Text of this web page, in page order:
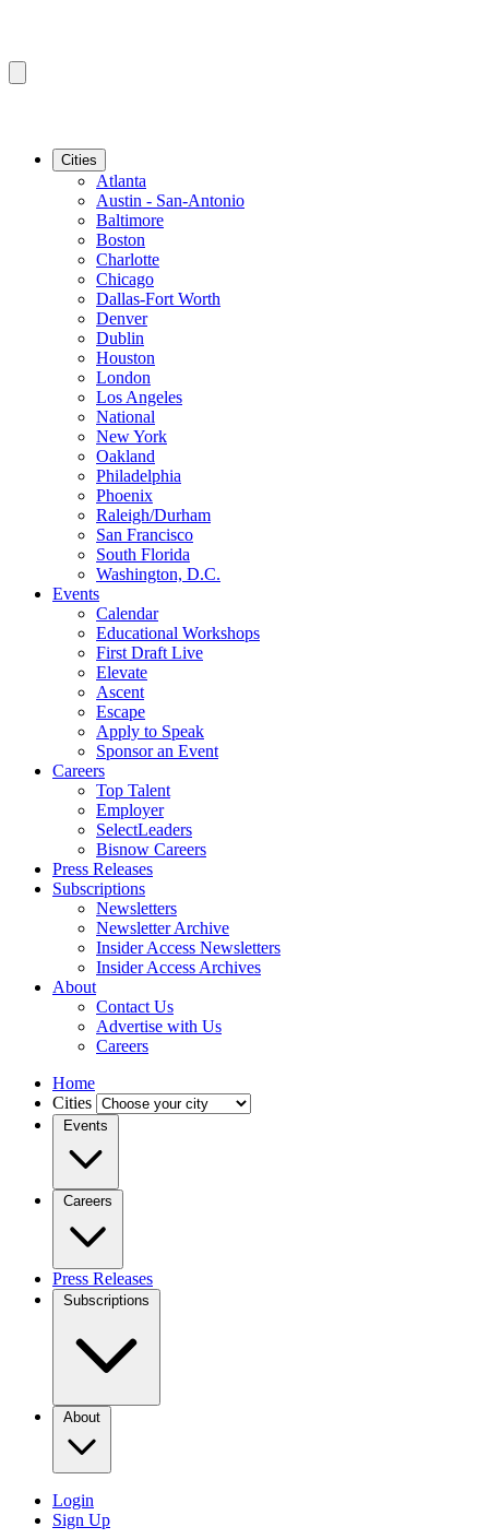
Cities
Atlanta
Austin - San-Antonio
Baltimore
Boston
Charlotte
Chicago
Dallas-Fort Worth
Denver
Dublin
Houston
London
Los Angeles
National
New York
Oakland
Philadelphia
Phoenix
Raleigh/Durham
San Francisco
South Florida
Washington, D.C.
Events
Calendar
Educational Workshops
First Draft Live
Elevate
Ascent
Escape
Apply to Speak
Sponsor an Event
Careers
Top Talent
Employer
SelectLeaders
Bisnow Careers
Press Releases
Subscriptions
Newsletters
Newsletter Archive
Insider Access Newsletters
Insider Access Archives
About
Contact Us
Advertise with Us
Careers
Home
Cities
Events
Careers
Press Releases
Subscriptions
About
Login
Sign Up